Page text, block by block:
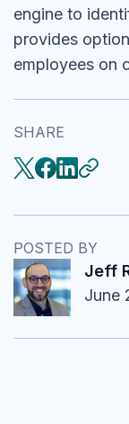
engine to
provides
employees on
SHARE
POSTED BY
Jeff
June